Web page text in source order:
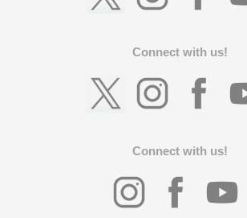
Connect with us!
Connect with us!